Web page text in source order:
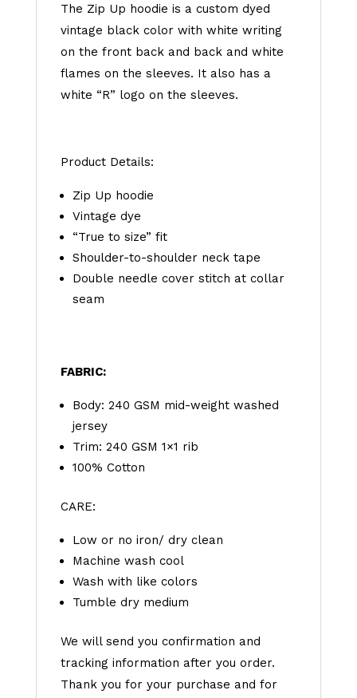
The Zip Up hoodie is a custom dyed
vintage black color with white writing
on the front back and back and white
flames on the sleeves. It also has a
white “R” logo on the sleeves.
Product Details:
Zip Up hoodie
Vintage dye
“True to size” fit
Shoulder-to-shoulder neck tape
Double needle cover stitch at collar
seam
FABRIC:
Body: 240 GSM mid-weight washed
jersey
Trim: 240 GSM 1×1 rib
100% Cotton
CARE:
Low or no iron/ dry clean
Machine wash cool
Wash with like colors
Tumble dry medium
We will send you confirmation and
tracking information after you order.
Thank you for your purchase and for